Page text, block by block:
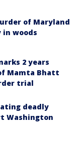
of Maryland
woods
2 years
Mamta Bhatt
trial
deadly
Washington